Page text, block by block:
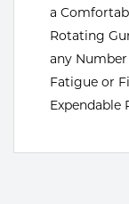
Tools
a
Rotating
any
Fatigue or
Expendable